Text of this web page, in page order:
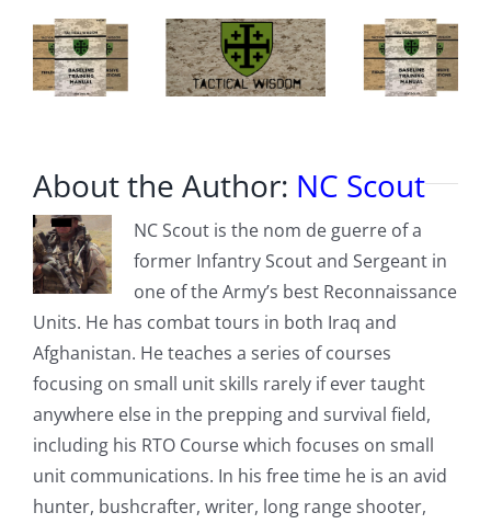
About the Author: NC Scout
NC Scout is the nom de guerre of a
former Infantry Scout and Sergeant in
one of the Army’s best Reconnaissance
Units. He has combat tours in both Iraq and
Afghanistan. He teaches a series of courses
focusing on small unit skills rarely if ever taught
anywhere else in the prepping and survival field,
including his RTO Course which focuses on small
unit communications. In his free time he is an avid
hunter, bushcrafter, writer, long range shooter,